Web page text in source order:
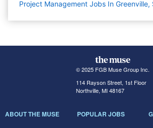
Project Management Jobs In Greenville,
© 2025 FGB Muse Group Inc.
114 Rayson Street, 1st Floor
Northville, MI 48167
ABOUT THE MUSE POPULAR JOBS